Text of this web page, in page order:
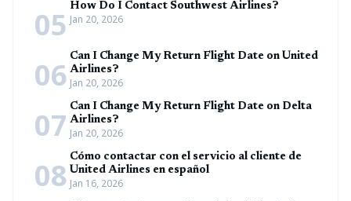
05 How Do I Contact Southwest Airlines?
Jan 20, 2026
06 Can I Change My Return Flight Date on United
Airlines?
Jan 20, 2026
07 Can I Change My Return Flight Date on Delta
Airlines?
Jan 20, 2026
08 Cómo contactar con el servicio al cliente de
United Airlines en español
Jan 16, 2026